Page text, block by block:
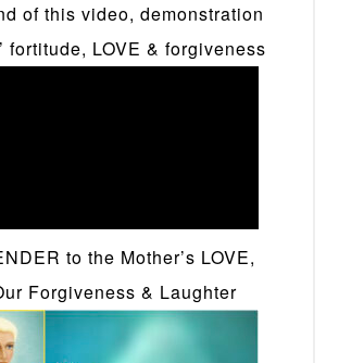
of this video, demonstration
fortitude, LOVE & forgiveness
to the Mother’s LOVE,
Forgiveness & Laughter